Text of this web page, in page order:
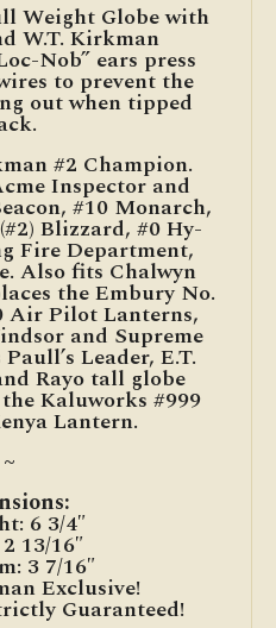
Weight Globe with
W.T. Kirkman
Nob” ears press
to prevent the
out when tipped
#2 Champion.
Inspector and
#10 Monarch,
Blizzard, #0 Hy-
Fire Department,
Also fits Chalwyn
the Embury No.
Air Pilot Lanterns,
and Supreme
Leader, E.T.
Rayo tall globe
Kaluworks #999
Lantern.
~
6 3/4″
13/16″
3 7/16″
Exclusive!
Guaranteed!